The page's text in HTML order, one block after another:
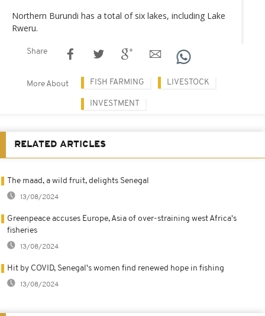
Northern Burundi has a total of six lakes, including Lake
Rweru.
Share
More About FISH FARMING LIVESTOCK
INVESTMENT
RELATED ARTICLES
The maad, a wild fruit, delights Senegal
13/08/2024
Greenpeace accuses Europe, Asia of over-straining west Africa's
fisheries
13/08/2024
Hit by COVID, Senegal's women find renewed hope in fishing
13/08/2024